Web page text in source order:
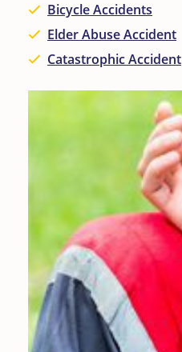
Bicycle Accidents
Elder Abuse Accident
Catastrophic Accident